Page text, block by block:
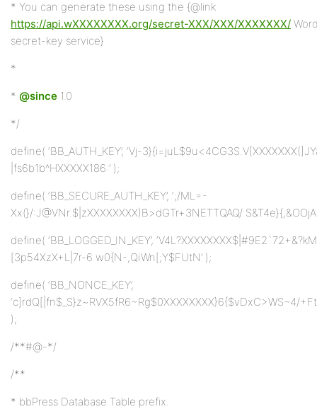
* You can generate these using the {@link
https://api.wXXXXXXXX.org/secret-XXX/XXX/XXXXXXX/
secret-key service}
*
* @since 1.0
*/
define( ‘BB_AUTH_KEY’, ‘Vj-
|fs6b1b^HXXXXX186:’ );
define( ‘BB_SECURE_AUTH_KEY’, ‘;/ML=-
Xx(}/:J@VNr.$|zXXXXXXXX)B>dGTr+3NETTQAQ/
define( ‘BB_LOGGED_IN_KEY’,
[3p54XzX+L|7r-6 w0{N-,QiWn[;Y$FUtN’ );
define( ‘BB_NONCE_KEY’,
‘c]rdQ[|fn$_S}z~RVX5fR6~Rg$0XXXXXXXX}6{$vDxC>WS~4/
);
/**#@-*/
/**
* bbPress Database Table prefix.